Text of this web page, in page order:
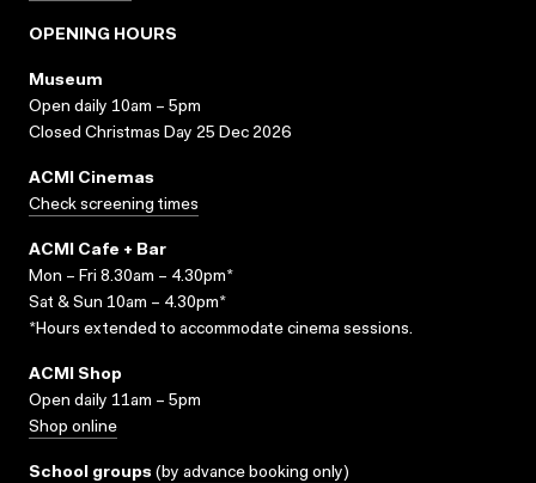
OPENING HOURS
Museum
Open daily 10am – 5pm
Closed Christmas Day 25 Dec 2026
ACMI Cinemas
Check screening times
ACMI Cafe + Bar
Mon – Fri 8.30am – 4.30pm*
Sat & Sun 10am – 4.30pm*
*Hours extended to accommodate cinema sessions.
ACMI Shop
Open daily 11am – 5pm
Shop online
School groups (by advance booking only)